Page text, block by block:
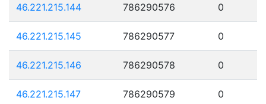
46.221.215.144 786290576 0
46.221.215.145 786290577 0
46.221.215.146 786290578 0
46.221.215.147 786290579 0